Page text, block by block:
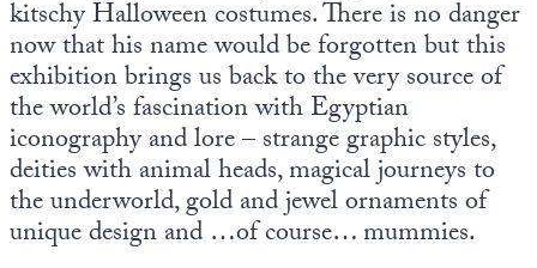
kitschy Halloween costumes. There is no danger
now that his name would be forgotten but this
exhibition brings us back to the very source of
the world’s fascination with Egyptian
iconography and lore – strange graphic styles,
deities with animal heads, magical journeys to
the underworld, gold and jewel ornaments of
unique design and …of course… mummies.